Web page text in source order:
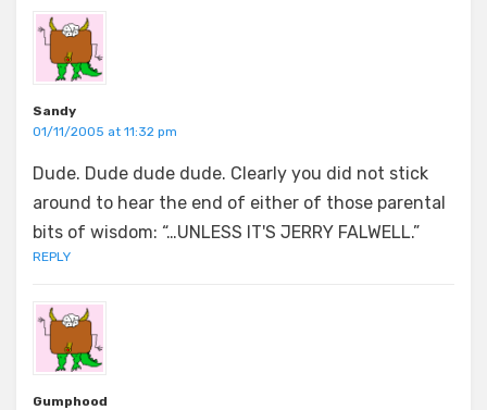
Sandy
01/11/2005 at 11:32 pm
Dude. Dude dude dude. Clearly you did not stick
around to hear the end of either of those parental
bits of wisdom: “…UNLESS IT'S JERRY FALWELL.”
REPLY
Gumphood